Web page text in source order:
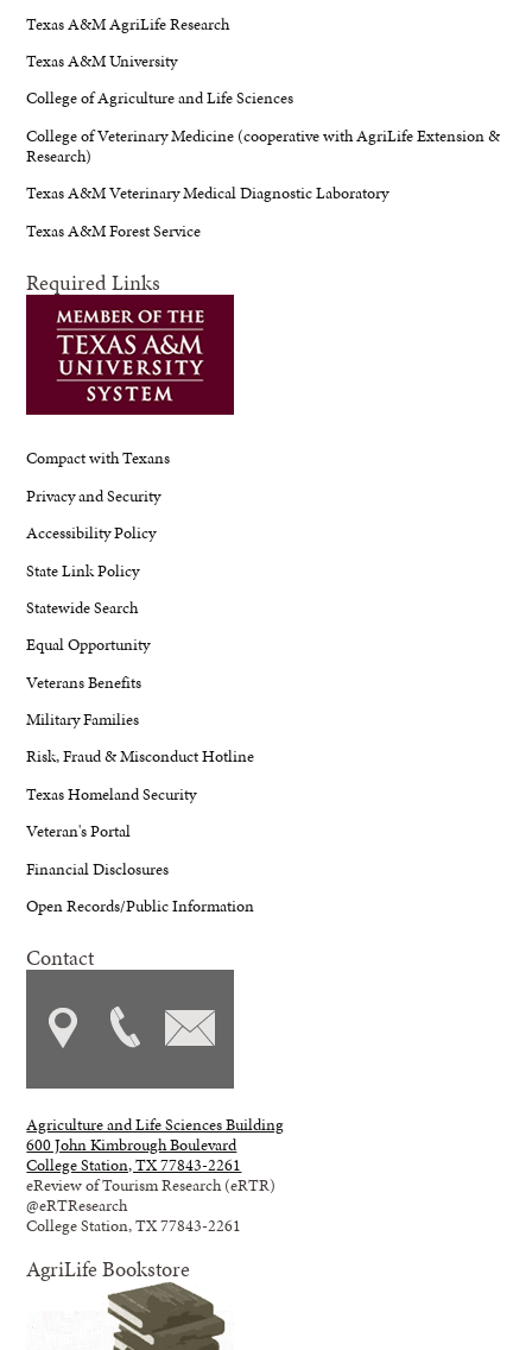
Texas A&M AgriLife Research
Texas A&M University
College of Agriculture and Life Sciences
College of Veterinary Medicine (cooperative with AgriLife Extension &
Research)
Texas A&M Veterinary Medical Diagnostic Laboratory
Texas A&M Forest Service
Required Links
Compact with Texans
Privacy and Security
Accessibility Policy
State Link Policy
Statewide Search
Equal Opportunity
Veterans Benefits
Military Families
Risk, Fraud & Misconduct Hotline
Texas Homeland Security
Veteran's Portal
Financial Disclosures
Open Records/Public Information
Contact
Agriculture and Life Sciences Building
600 John Kimbrough Boulevard
College Station, TX 77843-2261
eReview of Tourism Research (eRTR)
@eRTResearch
College Station, TX 77843-2261
AgriLife Bookstore